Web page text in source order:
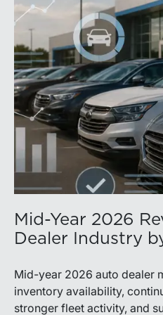
Mid-Year 2026
Dealer Industry
Mid-year 2026 auto dealer
inventory availability,
stronger fleet activity, and